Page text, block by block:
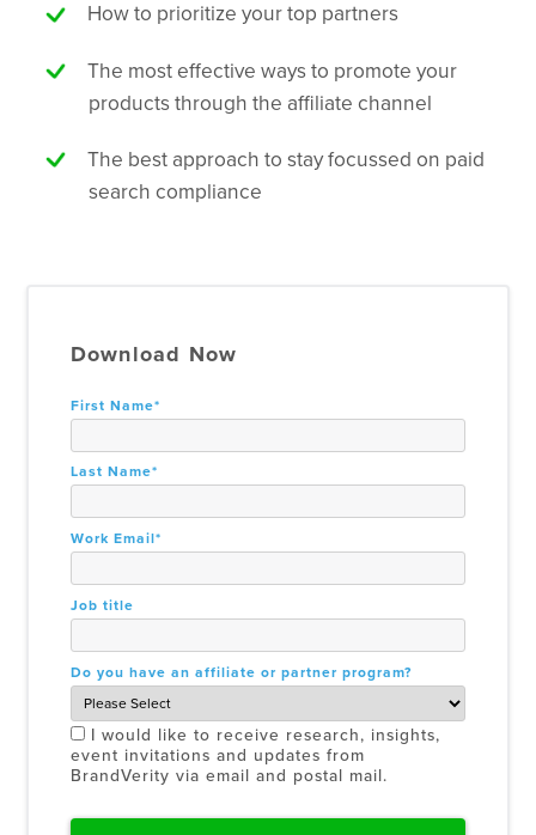
How to prioritize your top partners
The most effective ways to promote your
products through the affiliate channel
The best approach to stay focussed on paid
search compliance
Download Now
First Name*
Last Name*
Work Email*
Job title
Do you have an affiliate or partner program?
I would like to receive research, insights,
event invitations and updates from
BrandVerity via email and postal mail.